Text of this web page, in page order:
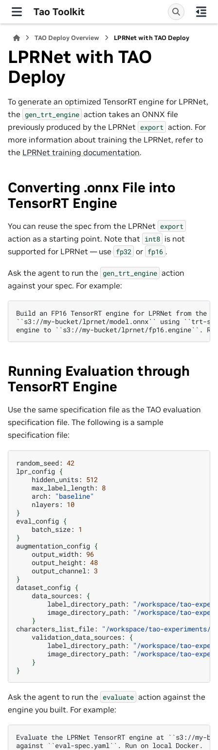
Tao Toolkit
TAO Deploy Overview LPRNet with TAO Deploy
LPRNet with TAO
Deploy
To generate an optimized TensorRT engine for LPRNet,
the gen_trt_engine action takes an ONNX file
previously produced by the LPRNet export action. For
more information about training the LPRNet, refer to
the LPRNet training documentation.
Converting .onnx File into
TensorRT Engine
You can reuse the spec from the LPRNet export
action as a starting point. Note that int8 is not
supported for LPRNet — use fp32 or fp16 .
Ask the agent to run the gen_trt_engine action
against your spec. For example:
Build an FP16 TensorRT engine for LPRNet from the
``s3://my-bucket/lprnet/model.onnx`` using ``trt-
Running Evaluation through
TensorRT Engine
Use the same specification file as the TAO evaluation
specification file. The following is a sample
specification file:
random_seed: 42
lpr_config {
hidden_units: 512
max_label_length: 8
arch:
"baseline"
nlayers: 10
}
eval_config {
batch_size: 1
}
augmentation_config {
output_width: 96
output_height: 48
output_channel: 3
}
dataset_config {
data_sources:
{
label_directory_path:
"/workspace/tao-
image_directory_path:
"/workspace/tao-
}
characters_list_file:
"/workspace/tao-
validation_data_sources:
{
label_directory_path:
"/workspace/tao-
image_directory_path:
"/workspace/tao-
}
}
Ask the agent to run the evaluate action against the
engine you built. For example:
Evaluate the LPRNet TensorRT engine at ``s3://my-